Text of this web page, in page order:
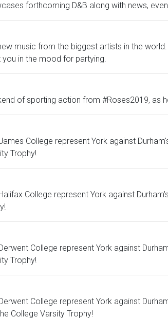
forthcoming D&B along with news,
music from the biggest artists in the
in the mood for partying.
of sporting action from #Roses2019,
College represent York against
Trophy!
College represent York against
College represent York against
Trophy!
College represent York against
College Varsity Trophy!